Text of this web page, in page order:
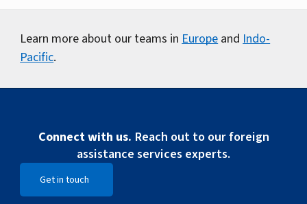
Learn more about our teams inEuropeandIndo-
Pacific.
Connect with us. Reach out to our foreign
assistance services experts.
Get in touch